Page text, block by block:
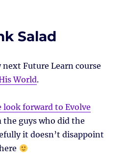
Salad
Future Learn course
World.
forward to Evolve
guys who did the
it doesn’t disappoint